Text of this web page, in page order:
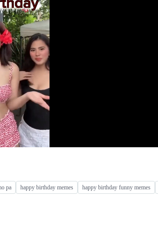
pa happy birthday memes happy birthday funny memes